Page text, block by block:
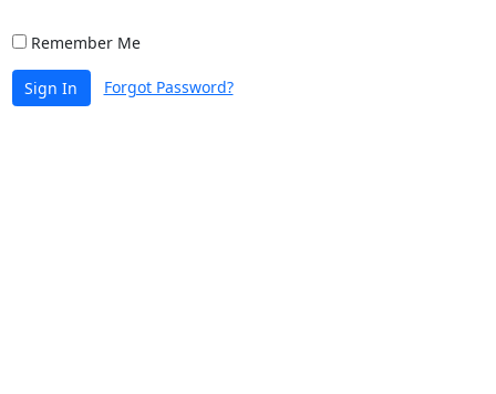
Remember Me
Sign In Forgot Password?